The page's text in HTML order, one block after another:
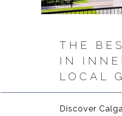
THE
IN
LOCAL
Discover